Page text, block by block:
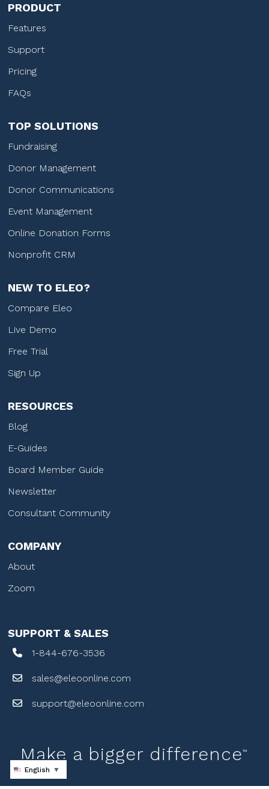
PRODUCT
Features
Support
Pricing
FAQs
TOP SOLUTIONS
Fundraising
Donor Management
Donor Communications
Event Management
Online Donation Forms
Nonprofit CRM
NEW TO ELEO?
Compare Eleo
Live Demo
Free Trial
Sign Up
RESOURCES
Blog
E-Guides
Board Member Guide
Newsletter
Consultant Community
COMPANY
About
Zoom
SUPPORT & SALES
1-844-676-3536
sales@eleoonline.com
support@eleoonline.com
Make a bigger difference™
English ▼